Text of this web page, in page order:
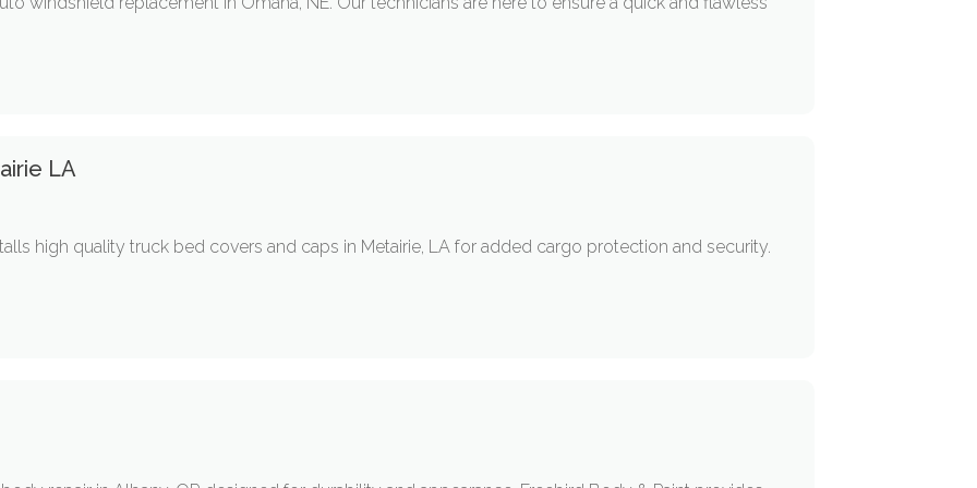
LA
high quality truck bed covers and caps in Metairie, LA for added cargo protection and security.